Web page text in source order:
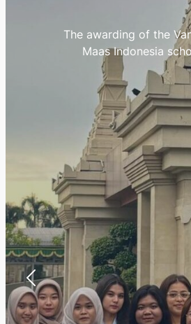
The awarding of the
Maas Indonesia